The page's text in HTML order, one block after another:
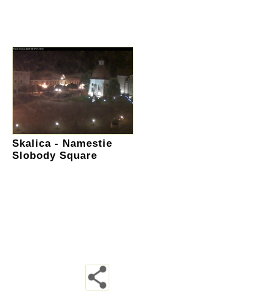
Skalica - Namestie
Slobody Square